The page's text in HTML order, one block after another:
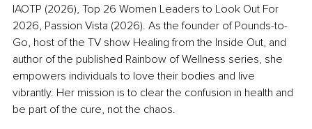
IAOTP (2026), Top 26 Women Leaders to Look Out For
2026, Passion Vista (2026). As the founder of Pounds-to-
Go, host of the TV show Healing from the Inside Out, and
author of the published Rainbow of Wellness series, she
empowers individuals to love their bodies and live
vibrantly. Her mission is to clear the confusion in health and
be part of the cure, not the chaos.